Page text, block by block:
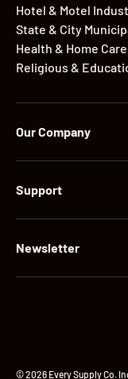
Hotel & Motel
State & City
Health & Home
Religious &
Our Company
Support
Newsletter
© 2026 Every Supply Co.